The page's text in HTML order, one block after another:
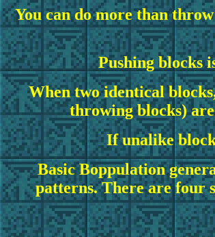
You can do more than
Pushing blocks
When two identical
throwing blocks) are
If unalike
Basic Boppulation
patterns. There are four